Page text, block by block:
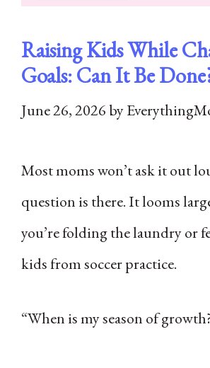
Raising Kids While
Goals: Can It Be
June 26, 2026 by
Most moms won’t ask it out
question is there. It looms
you’re folding the laundry or
kids from soccer practice.
“When is my season of